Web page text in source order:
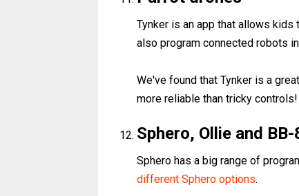
Tynker is an app that allows kids
also program connected robots
We've found that Tynker is a
more reliable than tricky controls!
Sphero, Ollie and BB-
Sphero has a big range of
different Sphero options.